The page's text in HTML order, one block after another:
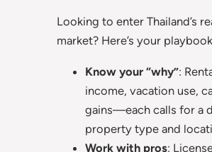
Looking to enter Thailand’s
market? Here’s your
Know your “why”:
income, vacation use,
gains—each calls for a
property type and
Work with pros: